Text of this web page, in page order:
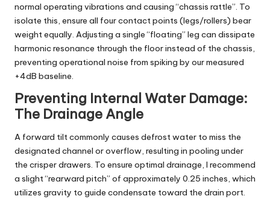
normal operating vibrations and causing “chassis rattle”. To
isolate this, ensure all four contact points (legs/rollers) bear
weight equally. Adjusting a single “floating” leg can dissipate
harmonic resonance through the floor instead of the chassis,
preventing operational noise from spiking by our measured
+4dB baseline.
Preventing Internal Water Damage:
The Drainage Angle
A forward tilt commonly causes defrost water to miss the
designated channel or overflow, resulting in pooling under
the crisper drawers. To ensure optimal drainage, I recommend
a slight “rearward pitch” of approximately 0.25 inches, which
utilizes gravity to guide condensate toward the drain port.